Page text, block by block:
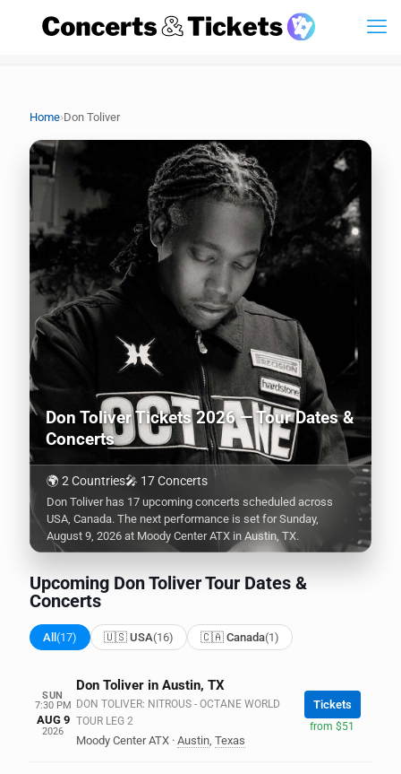
Home›Don Toliver
Don Toliver Tickets 2026 — Tour Dates &
Concerts
🌍 2 Countries🎤 17 Concerts
Don Toliver has 17 upcoming concerts scheduled across
USA, Canada. The next performance is set for Sunday,
August 9, 2026 at Moody Center ATX in Austin, TX.
Upcoming Don Toliver Tour Dates &
Concerts
All (17) 🇺🇸 USA(16) 🇨🇦 Canada(1)
SUN
7:30 PM
AUG 9
2026
Don Toliver in Austin, TX
DON TOLIVER: NITROUS - OCTANE WORLD
TOUR LEG 2
Moody Center ATX · Austin, Texas
Tickets
from $51